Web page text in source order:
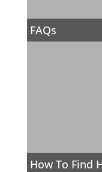
FAQs
How To Find